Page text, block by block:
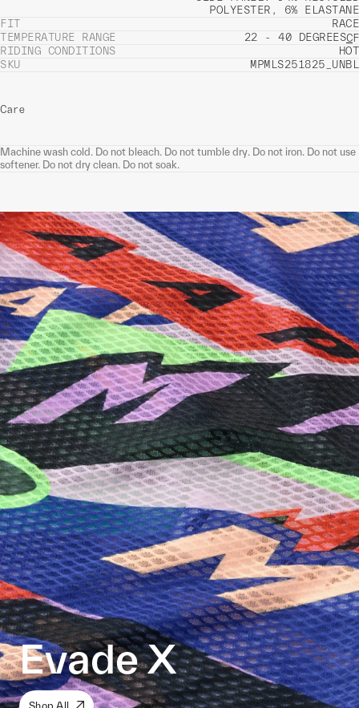
POLYESTER, 6% ELASTANE
FIT
RACE
TEMPERATURE RANGE
22 - 40 DEGREESCF
RIDING CONDITIONS
HOT
SKU
MPMLS251825_UNBL
Care
Machine wash cold. Do not bleach. Do not tumble dry. Do not iron. Do not use
softener. Do not dry clean. Do not soak.
Evade X